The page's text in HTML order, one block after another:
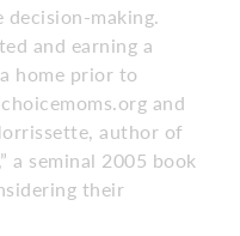
making.
and earning a
home prior to
and
author of
a seminal 2005 book
their